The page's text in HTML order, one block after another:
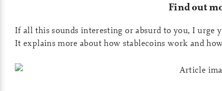
Find out
If all this sounds interesting or absurd to you, I urge
It explains more about how stablecoins work and